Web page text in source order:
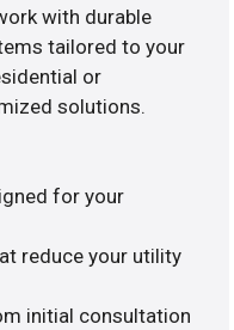
with durable
tailored to your
or
solutions.
for your
reduce your utility
initial consultation